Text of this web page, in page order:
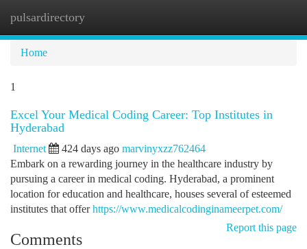
pulsardirectory
Home
1
Excel Your Medical Coding Career: Top Institutes in
Hyderabad
Internet 424 days ago marvinyxzz762464
Embark on a rewarding journey in the healthcare industry by
pursuing a career in medical coding. Hyderabad, a prominent
location for education and healthcare, houses several of esteemed
institutes that offerhttps://www.medicalcodinginameerpet.com/
Report this page
Comments